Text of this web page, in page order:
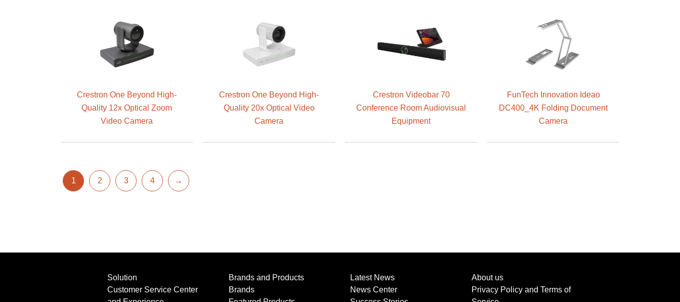
Crestron One Beyond High-
Quality 12x Optical Zoom
Video Camera
Crestron One Beyond High-
Quality 20x Optical Video
Camera
Crestron Videobar 70
Conference Room Audiovisual
Equipment
FunTech Innovation Ideao
DC400_4K Folding Document
Camera
1 2 3 4 →
Solution
Customer Service Center
Brands and Products
Brands
Latest News
News Center
About us
Privacy Policy and Terms of